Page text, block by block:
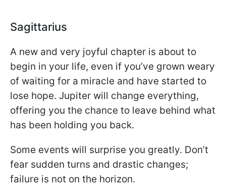
Sagittarius
A new and very joyful chapter is about to
begin in your life, even if you’ve grown weary
of waiting for a miracle and have started to
lose hope. Jupiter will change everything,
offering you the chance to leave behind what
has been holding you back.
Some events will surprise you greatly. Don’t
fear sudden turns and drastic changes;
failure is not on the horizon.